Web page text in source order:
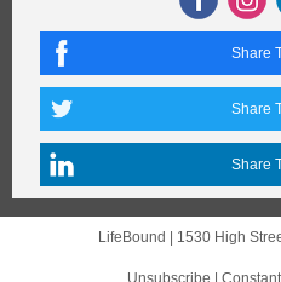
Share
Share
Share
LifeBound | 1530 High
Unsubscribe